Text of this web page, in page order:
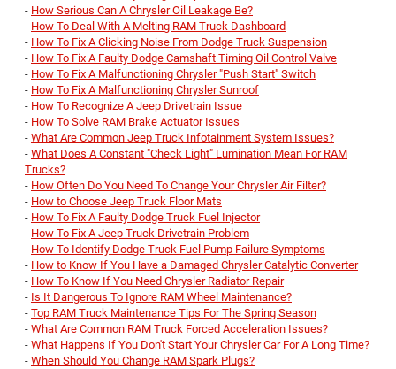
- How Serious Can A Chrysler Oil Leakage Be?
- How To Deal With A Melting RAM Truck Dashboard
- How To Fix A Clicking Noise From Dodge Truck Suspension
- How To Fix A Faulty Dodge Camshaft Timing Oil Control Valve
- How To Fix A Malfunctioning Chrysler "Push Start" Switch
- How To Fix A Malfunctioning Chrysler Sunroof
- How To Recognize A Jeep Drivetrain Issue
- How To Solve RAM Brake Actuator Issues
- What Are Common Jeep Truck Infotainment System Issues?
- What Does A Constant "Check Light" Lumination Mean For RAM
Trucks?
- How Often Do You Need To Change Your Chrysler Air Filter?
- How to Choose Jeep Truck Floor Mats
- How To Fix A Faulty Dodge Truck Fuel Injector
- How To Fix A Jeep Truck Drivetrain Problem
- How To Identify Dodge Truck Fuel Pump Failure Symptoms
- How to Know If You Have a Damaged Chrysler Catalytic Converter
- How To Know If You Need Chrysler Radiator Repair
- Is It Dangerous To Ignore RAM Wheel Maintenance?
- Top RAM Truck Maintenance Tips For The Spring Season
- What Are Common RAM Truck Forced Acceleration Issues?
- What Happens If You Don't Start Your Chrysler Car For A Long Time?
- When Should You Change RAM Spark Plugs?